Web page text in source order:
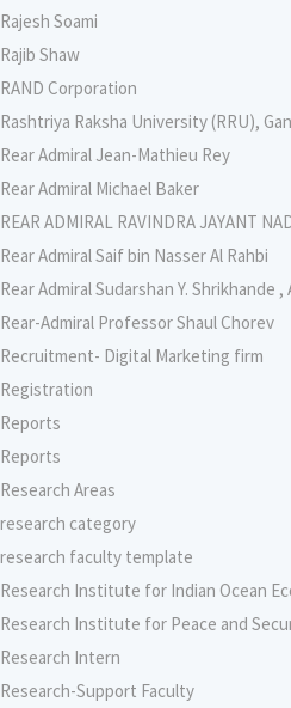
Rajesh Soami
Rajib Shaw
RAND Corporation
Rashtriya Raksha University (RRU),
Rear Admiral Jean-Mathieu Rey
Rear Admiral Michael Baker
REAR ADMIRAL RAVINDRA JAYANT
Rear Admiral Saif bin Nasser Al Rahbi
Rear Admiral Sudarshan Y. Shrikhande ,
Rear-Admiral Professor Shaul Chorev
Recruitment- Digital Marketing firm
Registration
Reports
Reports
Research Areas
research category
research faculty template
Research Institute for Indian Ocean
Research Institute for Peace and
Research Intern
Research-Support Faculty